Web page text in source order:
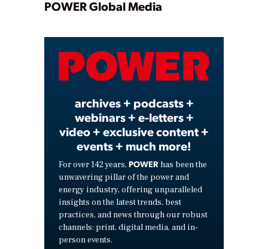
Play
Video
POWER Global Media
archives + podcasts +
webinars + e-letters +
video + exclusive content +
events + much more!
For over 142 years, POWER has been the
unwavering pillar of the power and
energy industry, offering unparalleled
insights on the latest trends, best
practices, and news through our robust
channels: print, digital media, and in-
person events.